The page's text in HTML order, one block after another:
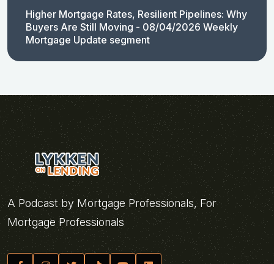
Higher Mortgage Rates, Resilient Pipelines: Why
Buyers Are Still Moving - 08/04/2026 Weekly
Mortgage Update segment
A Podcast by Mortgage Professionals, For
Mortgage Professionals